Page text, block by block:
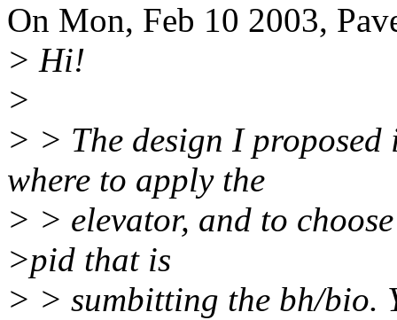
On Mon, Feb 10 2003,
> Hi!
>
> > The design I
where to apply the
> > elevator, and to
>pid that is
> > sumbitting the bh/bio.